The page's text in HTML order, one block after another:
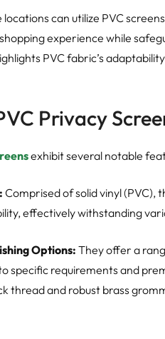
can utilize PVC
experience while
PVC fabric’s
Privacy
exhibit several notable
Comprised of solid vinyl (PVC),
effectively withstanding
Options: They offer a
specific requirements and
thread and robust brass